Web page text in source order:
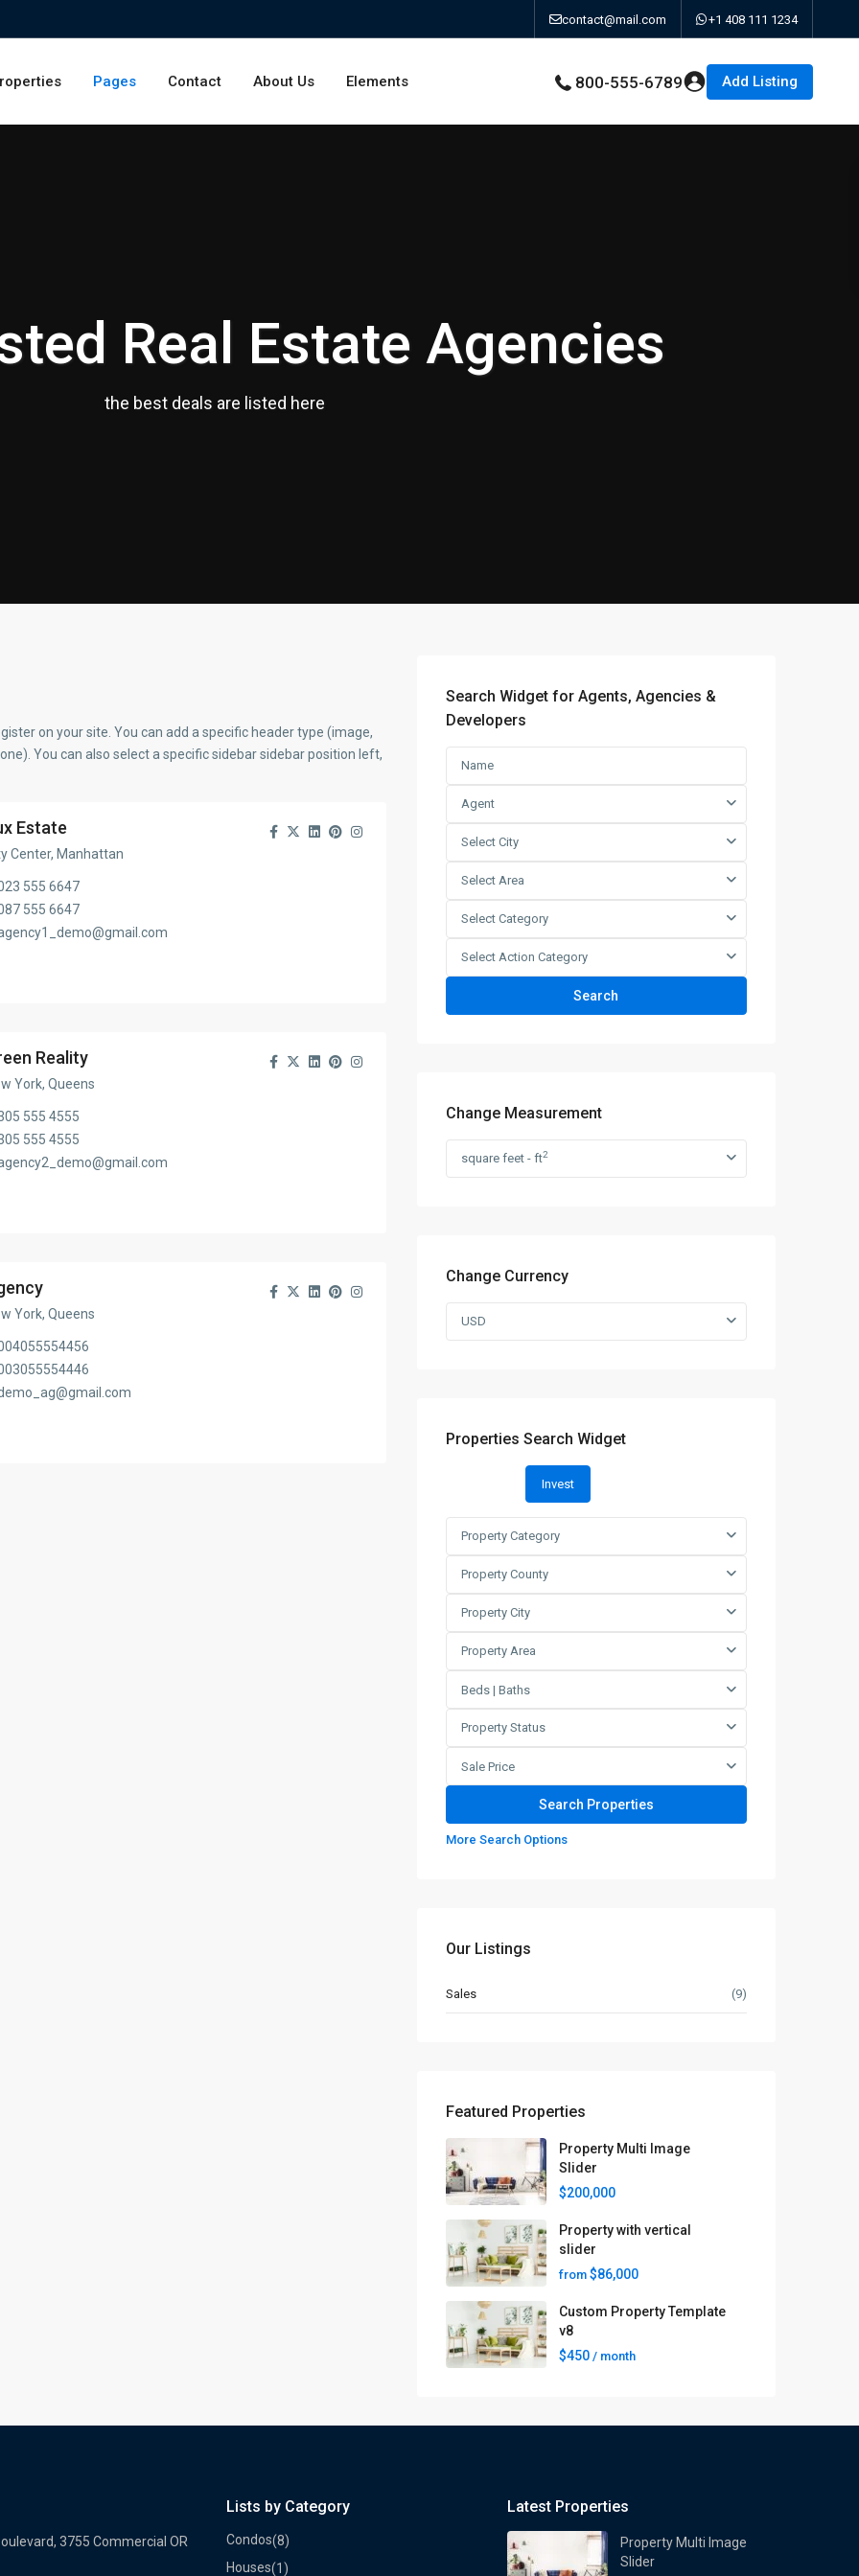
contact@mail.com +1 408 111 1234
Pages Contact About Us Elements 800-555-6789 Add Listing
Real Estate Agencies
the best deals are listed here
on your site. You can add a specific header type (image,
You can also select a specific sidebar sidebar position left,
Estate
Center, Manhattan
555 6647
555 6647
Reality
York, Queens
555 4555
555 4555
York, Queens
Search Widget for Agents, Agencies &
Developers
Agent
Select City
Select Area
Select Category
Select Action Category
Search
Change Measurement
square feet - ft2
Change Currency
USD
Properties Search Widget
Invest
Property Category
Property County
Property City
Property Area
Beds | Baths
Property Status
Sale Price
More Search Options
Our Listings
Sales (9)
Featured Properties
Property Multi Image
Slider
$200,000
Property with vertical
slider
from $86,000
Custom Property Template
v8
$450 / month
3755 Commercial OR
Lists by Category
Condos(8)
Houses(1)
Latest Properties
Property Multi Image
Slider